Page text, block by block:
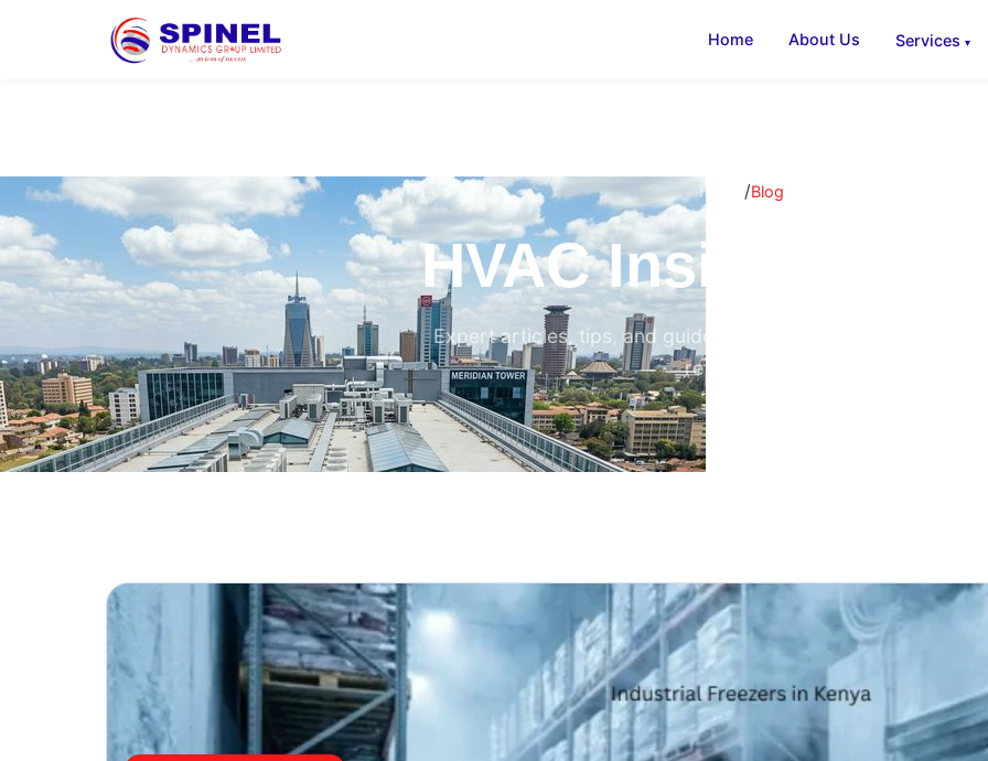
Home About Us Services
Home /Blog
HVAC Insights &
Expert articles, tips, and guides on air conditioning,
refrigeration